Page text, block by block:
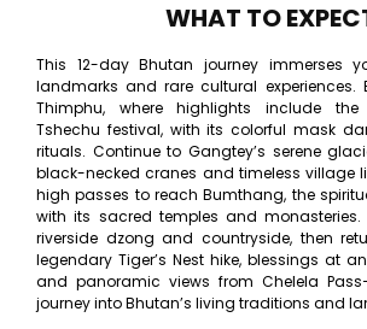
WHAT TO
This 12-day Bhutan journey immerses
landmarks and rare cultural experiences.
Thimphu, where highlights include the
Tshechu festival, with its colorful mask
rituals. Continue to Gangtey’s serene
black-necked cranes and timeless village
high passes to reach Bumthang, the
with its sacred temples and monasteries.
riverside dzong and countryside, then
legendary Tiger’s Nest hike, blessings at
and panoramic views from Chelela
journey into Bhutan’s living traditions and